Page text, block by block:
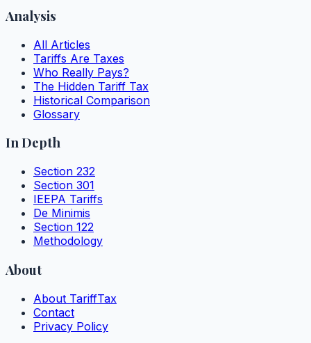
Analysis
All Articles
Tariffs Are Taxes
Who Really Pays?
The Hidden Tariff Tax
Historical Comparison
Glossary
In Depth
Section 232
Section 301
IEEPA Tariffs
De Minimis
Section 122
Methodology
About
About TariffTax
Contact
Privacy Policy